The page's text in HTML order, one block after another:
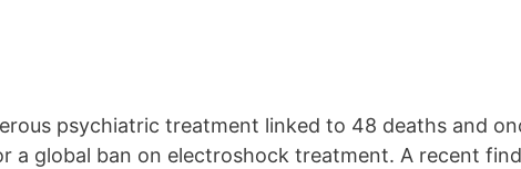
psychiatric treatment linked to 48 deaths and
a global ban on electroshock treatment. A recent